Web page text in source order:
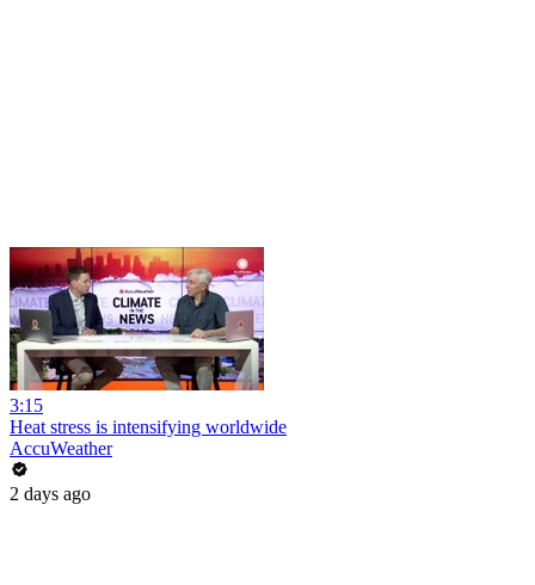
3:15
Heat stress is intensifying worldwide
AccuWeather
2 days ago